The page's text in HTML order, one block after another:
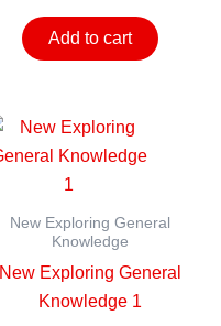
Add to cart
New Exploring General
Knowledge
New Exploring General
Knowledge 1